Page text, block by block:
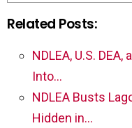
Related Posts:
NDLEA, U.S.
Into…
NDLEA Busts
Hidden in…